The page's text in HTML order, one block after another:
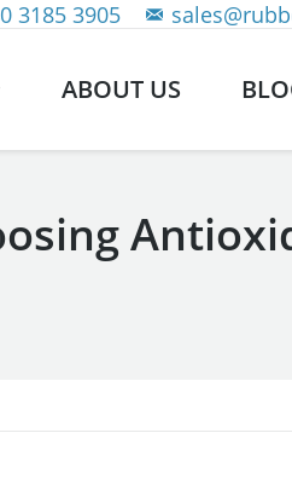
3185 3905
ABOUT US